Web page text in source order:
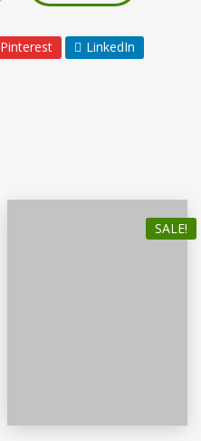
Pinterest LinkedIn
SALE!